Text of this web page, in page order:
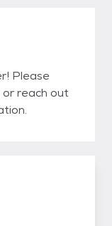
Please
or reach out